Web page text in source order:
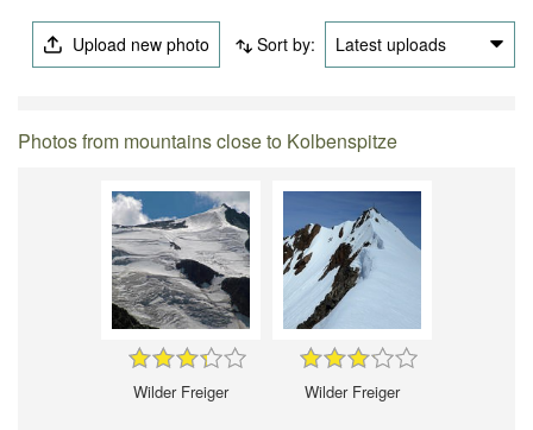
Upload new photo Sort by: Latest uploads
Photos from mountains close to Kolbenspitze
Wilder Freiger Wilder Freiger